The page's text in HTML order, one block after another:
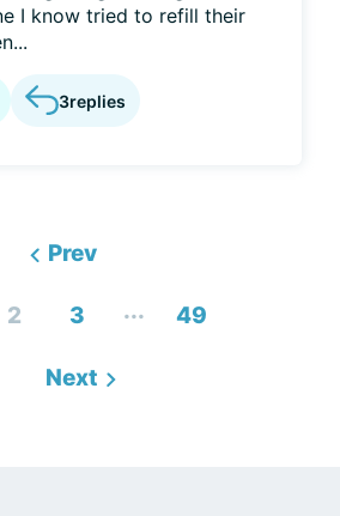
I know tried to refill their
3replies
Prev
2 3 ... 49
Next